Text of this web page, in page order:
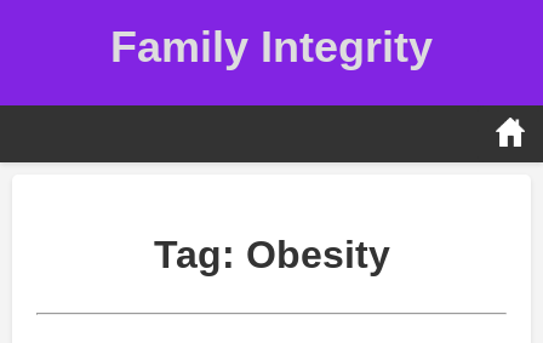
Family Integrity
Tag: Obesity